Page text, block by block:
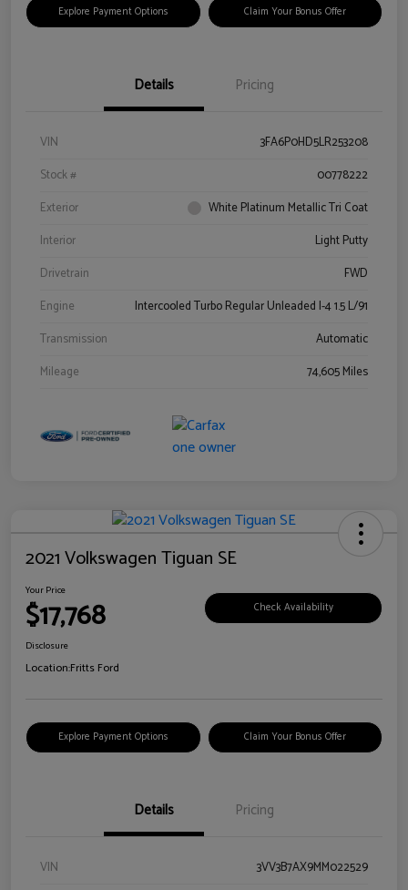
Explore Payment Options Claim Your Bonus Offer
Details Pricing
VIN
3FA6P0HD5LR253208
Stock #
00778222
Exterior
White Platinum Metallic Tri Coat
Interior
Light Putty
Drivetrain
FWD
Engine
Intercooled Turbo Regular Unleaded I-4 1.5 L/91
Transmission
Automatic
Mileage
74,605 Miles
2021 Volkswagen Tiguan SE
Your Price
$17,768 Check Availability
Disclosure
Location:Fritts Ford
Explore Payment Options Claim Your Bonus Offer
Details Pricing
VIN
3VV3B7AX9MM022529